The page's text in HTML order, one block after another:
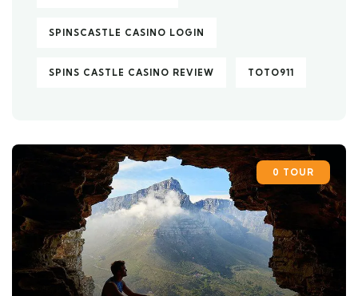
SPINSCASTLE CASINO LOGIN
SPINS CASTLE CASINO REVIEW TOTO911
0 TOUR